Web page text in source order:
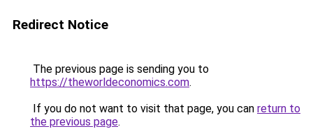
Redirect Notice
The previous page is sending you to
https://theworldeconomics.com.
If you do not want to visit that page, you can return to
the previous page.